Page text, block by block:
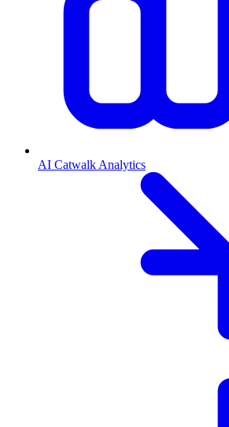
AI Catwalk Analytics